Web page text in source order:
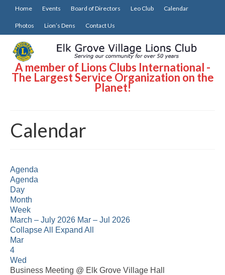
Home Events Board of Directors Leo Club Calendar
Photos Lion’s Dens Contact Us
A member of Lions Clubs International -
The Largest Service Organization on the
Planet!
Calendar
Agenda
Agenda
Day
Month
Week
March – July 2026 Mar – Jul 2026
Collapse All
Expand All
Mar
4
Wed
Business Meeting @ Elk Grove Village Hall